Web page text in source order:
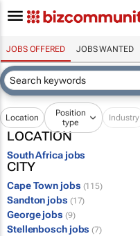
JOBS OFFERED JOBS WANTED
Location
Position
type
Industry
LOCATION
South Africa jobs
CITY
Cape Town jobs (115)
Sandton jobs (17)
George jobs (9)
Stellenbosch jobs (7)